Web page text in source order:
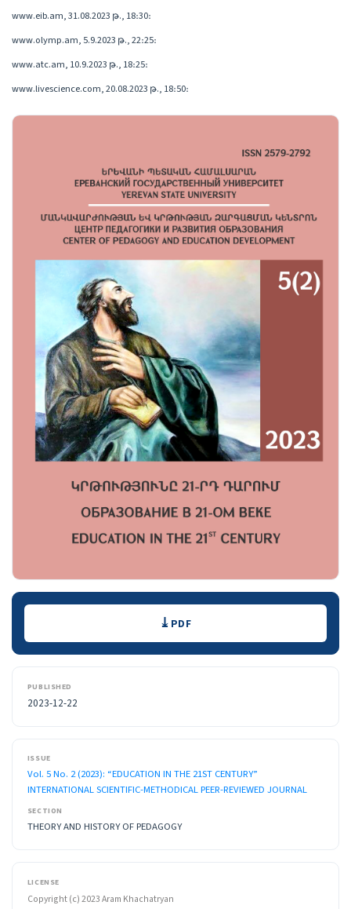
www.eib.am, 31.08.2023 թ., 18։30։
www.olymp.am, 5.9.2023 թ., 22։25։
www.atc.am, 10.9.2023 թ., 18։25։
www.livescience.com, 20.08.2023 թ., 18։50։
Downloads PDF
PUBLISHED
2023-12-22
ISSUE
Vol. 5 No. 2 (2023): “EDUCATION IN THE 21ST CENTURY”
INTERNATIONAL SCIENTIFIC-METHODICAL PEER-REVIEWED JOURNAL
SECTION
THEORY AND HISTORY OF PEDAGOGY
LICENSE
Copyright (c) 2023 Aram Khachatryan